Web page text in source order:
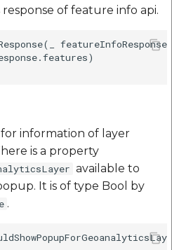
of feature info api.
information of layer
is a property
available to
It is of type Bool by
.